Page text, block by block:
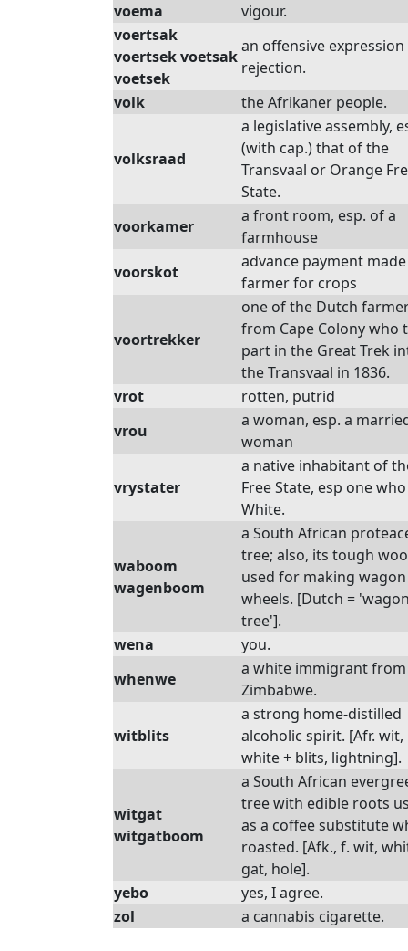
voema
vigour.
voertsak
voertsek voetsak
voetsek
an offensive
rejection.
volk
the Afrikaner people.
volksraad
a legislative assembly,
(with cap.) that of the
Transvaal or Orange
State.
voorkamer
a front room, esp. of a
farmhouse
voorskot
advance payment
farmer for crops
voortrekker
one of the Dutch
from Cape Colony who
part in the Great Trek
the Transvaal in 1836.
vrot
rotten, putrid
vrou
a woman, esp. a
woman
vrystater
a native inhabitant of
Free State, esp one
White.
waboom
wagenboom
a South African
tree; also, its tough
used for making wagon
wheels. [Dutch =
tree'].
wena
you.
whenwe
a white immigrant from
Zimbabwe.
witblits
a strong home-distilled
alcoholic spirit. [Afr. wit,
white + blits, lightning].
witgat
witgatboom
a South African
tree with edible roots
as a coffee substitute
roasted. [Afk., f. wit,
gat, hole].
yebo
yes, I agree.
zol
a cannabis cigarette.